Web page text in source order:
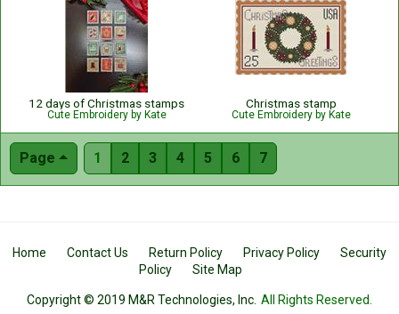
12 days of Christmas stamps
Cute Embroidery by Kate
Christmas stamp
Cute Embroidery by Kate
Page 1 2 3 4 5 6 7
Home Contact Us Return Policy Privacy Policy
Security
Policy
Site Map
Copyright © 2019 M&R Technologies, Inc. All Rights Reserved.